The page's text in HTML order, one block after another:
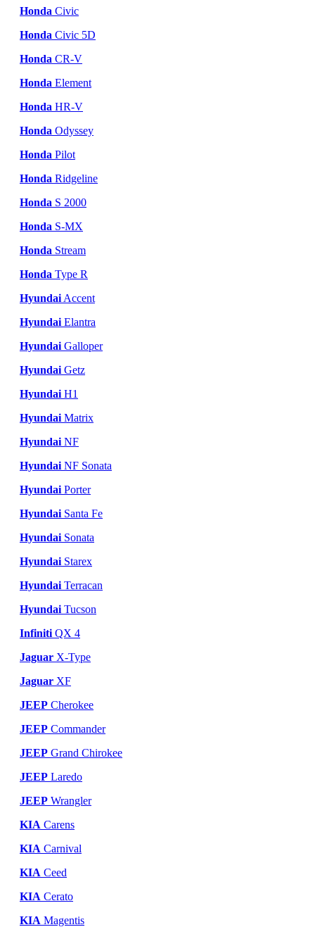
Honda Civic
Honda Civic 5D
Honda CR-V
Honda Element
Honda HR-V
Honda Odyssey
Honda Pilot
Honda Ridgeline
Honda S 2000
Honda S-MX
Honda Stream
Honda Type R
Hyundai Accent
Hyundai Elantra
Hyundai Galloper
Hyundai Getz
Hyundai H1
Hyundai Matrix
Hyundai NF
Hyundai NF Sonata
Hyundai Porter
Hyundai Santa Fe
Hyundai Sonata
Hyundai Starex
Hyundai Terracan
Hyundai Tucson
Infiniti QX 4
Jaguar X-Type
Jaguar XF
JEEP Cherokee
JEEP Commander
JEEP Grand Chirokee
JEEP Laredo
JEEP Wrangler
KIA Carens
KIA Carnival
KIA Ceed
KIA Cerato
KIA Magentis